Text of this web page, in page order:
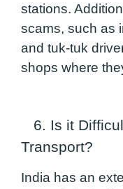
stations.
scams, such as
and tuk-tuk
shops where
6. Is it
Transport?
India has an